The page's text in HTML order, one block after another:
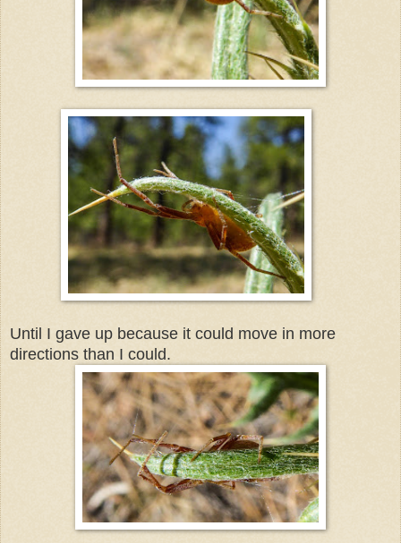
Until I gave up because it could move in more
directions than I could.